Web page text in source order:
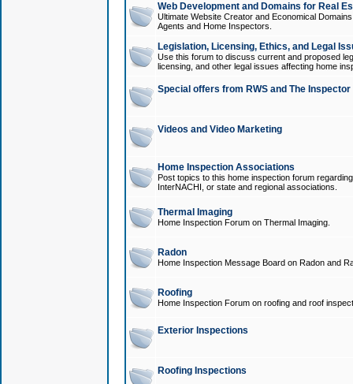
Web Development and Domains for Real
Ultimate Website Creator and Economical
Agents and Home Inspectors.
Legislation, Licensing, Ethics, and Legal
Use this forum to discuss current and proposed
licensing, and other legal issues affecting home
Special offers from RWS and The
Videos and Video Marketing
Home Inspection Associations
Post topics to this home inspection forum
InterNACHI, or state and regional associations.
Thermal Imaging
Home Inspection Forum on Thermal Imaging.
Radon
Home Inspection Message Board on Radon and
Roofing
Home Inspection Forum on roofing and roof
Exterior Inspections
Roofing Inspections